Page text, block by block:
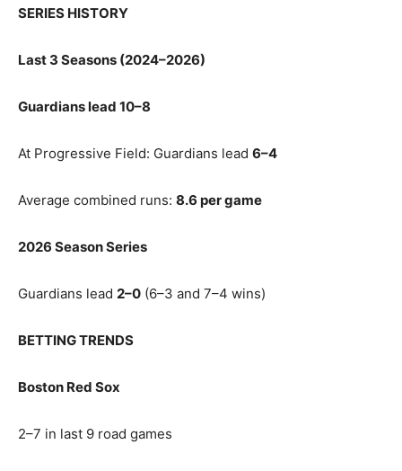
SERIES HISTORY
Last 3 Seasons (2024–2026)
Guardians lead 10–8
At Progressive Field: Guardians lead 6–4
Average combined runs: 8.6 per game
2026 Season Series
Guardians lead 2–0 (6–3 and 7–4 wins)
BETTING TRENDS
Boston Red Sox
2–7 in last 9 road games